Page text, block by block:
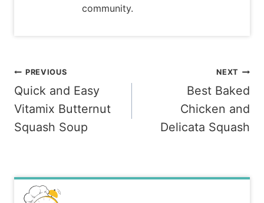
community.
Post
navigation
PREVIOUS
Quick and Easy
Vitamix Butternut
Squash Soup
NEXT
Best Baked
Chicken and
Delicata Squash